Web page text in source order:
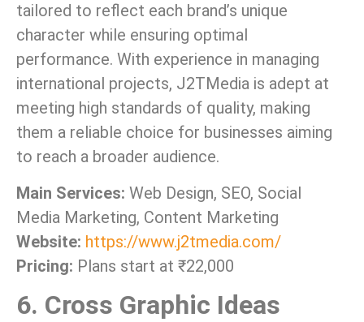
tailored to reflect each brand’s unique
character while ensuring optimal
performance. With experience in managing
international projects, J2TMedia is adept at
meeting high standards of quality, making
them a reliable choice for businesses aiming
to reach a broader audience.
Main Services: Web Design, SEO, Social
Media Marketing, Content Marketing
Website: https://www.j2tmedia.com/
Pricing: Plans start at ₹22,000
6. Cross Graphic Ideas